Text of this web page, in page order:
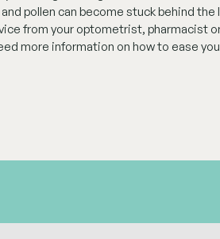
pollen can become stuck behind the
from your optometrist, pharmacist
more information on how to ease